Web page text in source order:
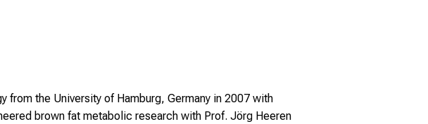
from the University of Hamburg, Germany in 2007 with
brown fat metabolic research with Prof. Jörg Heeren